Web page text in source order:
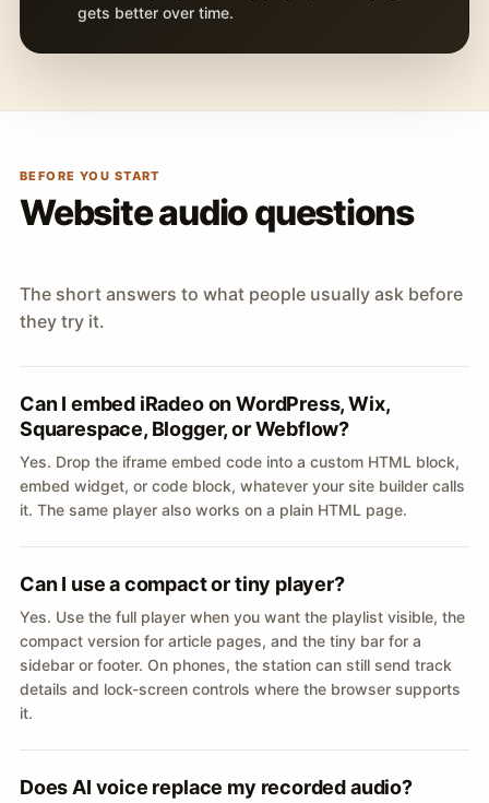
gets better over time.
BEFORE YOU START
Website audio questions
The short answers to what people usually ask before
they try it.
Can I embed iRadeo on WordPress, Wix,
Squarespace, Blogger, or Webflow?
Yes. Drop the iframe embed code into a custom HTML block,
embed widget, or code block, whatever your site builder calls
it. The same player also works on a plain HTML page.
Can I use a compact or tiny player?
Yes. Use the full player when you want the playlist visible, the
compact version for article pages, and the tiny bar for a
sidebar or footer. On phones, the station can still send track
details and lock-screen controls where the browser supports
it.
Does AI voice replace my recorded audio?